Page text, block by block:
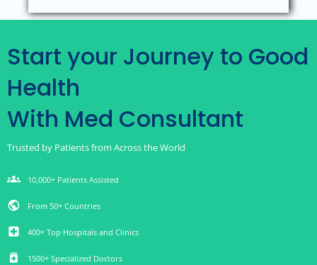
Start your Journey to Good
Health
With Med Consultant
Trusted by Patients from Across the World
groups 10,000+ Patients Assisted
public From 50+ Countries
local_hospital 400+ Top Hospitals and Clinics
medication 1500+ Specialized Doctors